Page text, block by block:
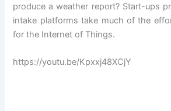
produce a weather report? Start-ups
intake platforms take much of the
for the Internet of Things.
https://youtu.be/Kpxxj48XCjY